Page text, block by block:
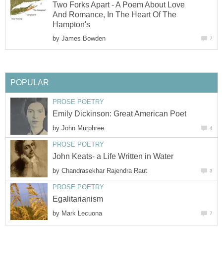
Two Forks Apart - A Poem About Love
And Romance, In The Heart Of The
Hampton's
by James Bowden 7
POPULAR
PROSE POETRY
Emily Dickinson: Great American Poet
by John Murphree 4
PROSE POETRY
John Keats- a Life Written in Water
by Chandrasekhar Rajendra Raut 3
PROSE POETRY
Egalitarianism
by Mark Lecuona 7